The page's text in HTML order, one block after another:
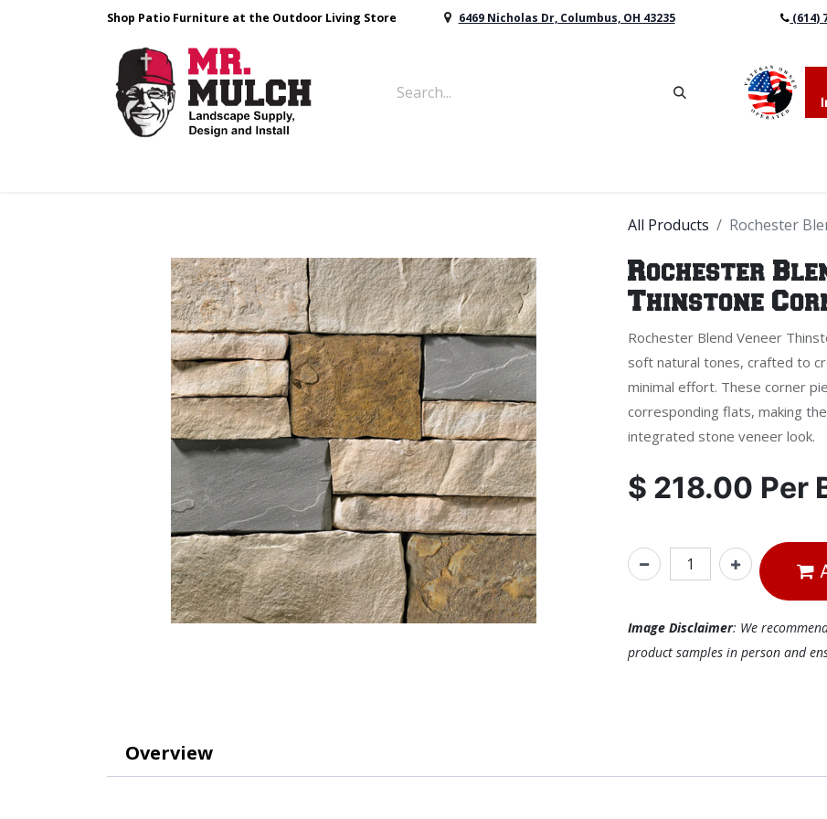
Shop Patio Furniture at the Outdoor Living Store 6469 Nicholas Dr, Columbus, OH 43235 (614)
All Products Rochester
Rochester
Thinstone
Rochester Blend Veneer
soft natural tones, crafted to
minimal effort. These corner
corresponding flats, making
integrated stone veneer look.
$ 218.00 Per
Image Disclaimer: We
product samples in person and
Overview